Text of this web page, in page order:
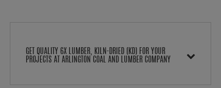
GET QUALITY 6X LUMBER, KILN-DRIED (KD) FOR YOUR
PROJECTS AT ARLINGTON COAL AND LUMBER COMPANY